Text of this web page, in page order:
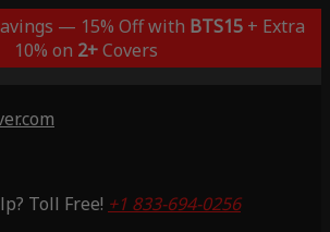
— 15% Off with BTS15+ Extra
10% on 2+Covers
Toll Free! +1 833-694-0256